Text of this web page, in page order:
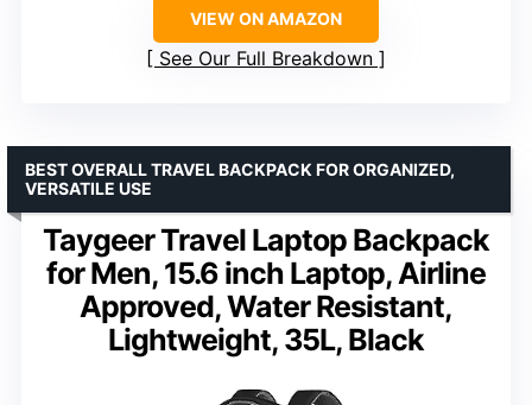
VIEW ON AMAZON
See Our Full Breakdown
Taygeer Travel Laptop Backpack
for Men, 15.6 inch Laptop, Airline
Approved, Water Resistant,
Lightweight, 35L, Black
BEST OVERALL TRAVEL BACKPACK FOR ORGANIZED,
VERSATILE USE